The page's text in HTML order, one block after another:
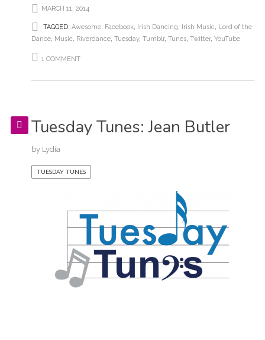
MARCH 11, 2014
TAGGED: Awesome, Facebook, Irish Dancing, Irish Music, Lord of the
Dance, Music, Riverdance, Tuesday, Tumblr, Tunes, Twitter, YouTube
1 COMMENT
Tuesday Tunes: Jean Butler
by Lydia
TUESDAY TUNES